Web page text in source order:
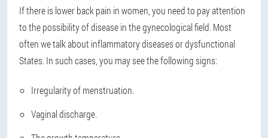
If there is lower back pain in women, you need to pay attention
to the possibility of disease in the gynecological field. Most
often we talk about inflammatory diseases or dysfunctional
States. In such cases, you may see the following signs:
Irregularity of menstruation.
Vaginal discharge.